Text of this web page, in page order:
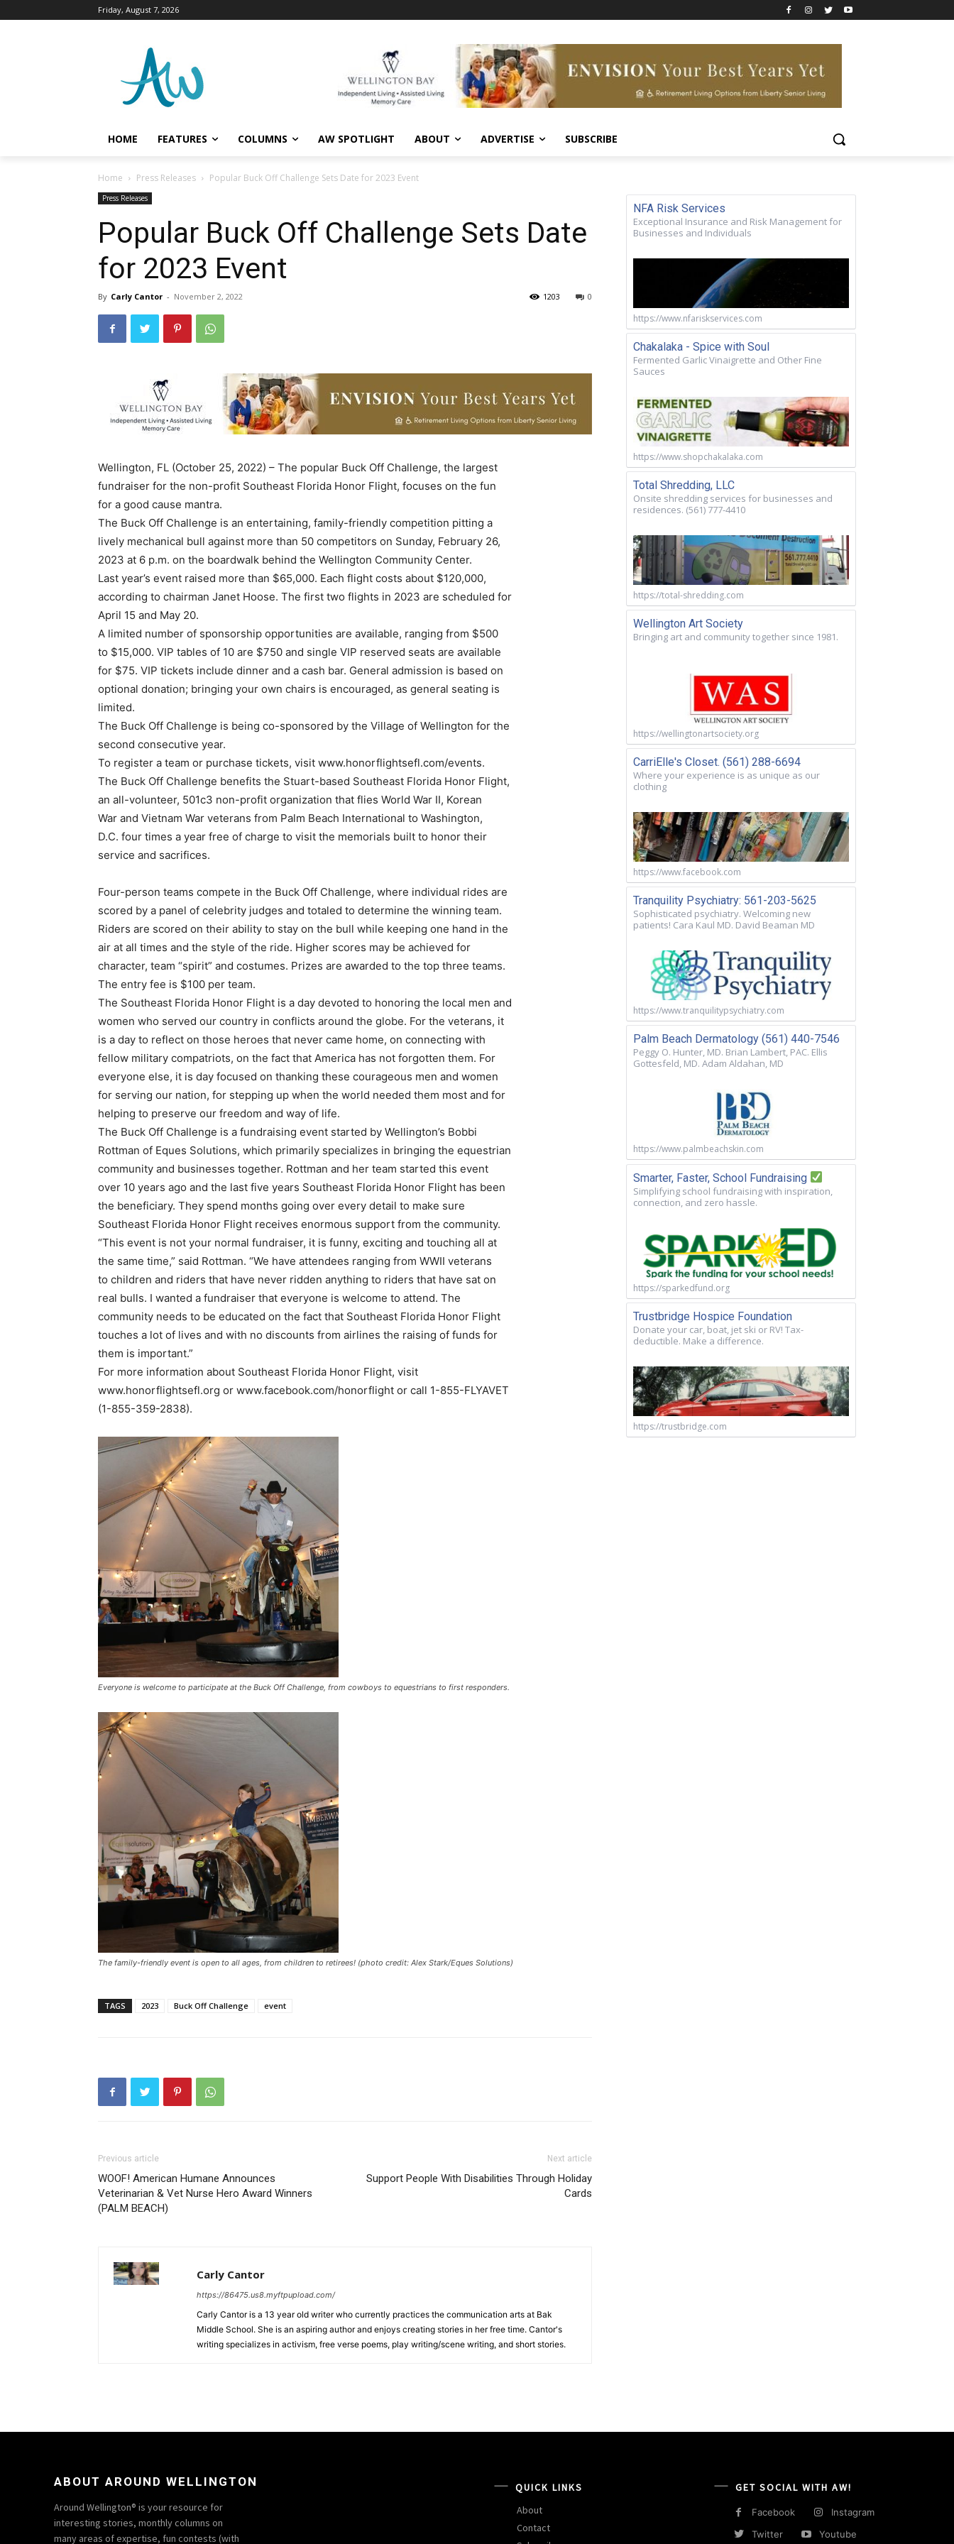
Friday, August 7, 2026
HOME FEATURES COLUMNS AW SPOTLIGHT ABOUT ADVERTISE SUBSCRIBE
Home Press Releases Popular Buck Off Challenge Sets Date for 2023 Event
Press Releases
Popular Buck Off Challenge Sets Date
for 2023 Event
By Carly Cantor - November 2, 2022 0
1203
Wellington, FL (October 25, 2022) – The popular Buck Off Challenge, the largest
fundraiser for the non-profit Southeast Florida Honor Flight, focuses on the fun
for a good cause mantra.
The Buck Off Challenge is an entertaining, family-friendly competition pitting a
lively mechanical bull against more than 50 competitors on Sunday, February 26,
2023 at 6 p.m. on the boardwalk behind the Wellington Community Center.
Last year’s event raised more than $65,000. Each flight costs about $120,000,
according to chairman Janet Hoose. The first two flights in 2023 are scheduled for
April 15 and May 20.
A limited number of sponsorship opportunities are available, ranging from $500
to $15,000. VIP tables of 10 are $750 and single VIP reserved seats are available
for $75. VIP tickets include dinner and a cash bar. General admission is based on
optional donation; bringing your own chairs is encouraged, as general seating is
limited.
The Buck Off Challenge is being co-sponsored by the Village of Wellington for the
second consecutive year.
To register a team or purchase tickets, visit www.honorflightsefl.com/events.
The Buck Off Challenge benefits the Stuart-based Southeast Florida Honor Flight,
an all-volunteer, 501c3 non-profit organization that flies World War II, Korean
War and Vietnam War veterans from Palm Beach International to Washington,
D.C. four times a year free of charge to visit the memorials built to honor their
service and sacrifices.
Four-person teams compete in the Buck Off Challenge, where individual rides are
scored by a panel of celebrity judges and totaled to determine the winning team.
Riders are scored on their ability to stay on the bull while keeping one hand in the
air at all times and the style of the ride. Higher scores may be achieved for
character, team “spirit” and costumes. Prizes are awarded to the top three teams.
The entry fee is $100 per team.
The Southeast Florida Honor Flight is a day devoted to honoring the local men and
women who served our country in conflicts around the globe. For the veterans, it
is a day to reflect on those heroes that never came home, on connecting with
fellow military compatriots, on the fact that America has not forgotten them. For
everyone else, it is day focused on thanking these courageous men and women
for serving our nation, for stepping up when the world needed them most and for
helping to preserve our freedom and way of life.
The Buck Off Challenge is a fundraising event started by Wellington’s Bobbi
Rottman of Eques Solutions, which primarily specializes in bringing the equestrian
community and businesses together. Rottman and her team started this event
over 10 years ago and the last five years Southeast Florida Honor Flight has been
the beneficiary. They spend months going over every detail to make sure
Southeast Florida Honor Flight receives enormous support from the community.
“This event is not your normal fundraiser, it is funny, exciting and touching all at
the same time,” said Rottman. “We have attendees ranging from WWII veterans
to children and riders that have never ridden anything to riders that have sat on
real bulls. I wanted a fundraiser that everyone is welcome to attend. The
community needs to be educated on the fact that Southeast Florida Honor Flight
touches a lot of lives and with no discounts from airlines the raising of funds for
them is important.”
For more information about Southeast Florida Honor Flight, visit
www.honorflightsefl.org or www.facebook.com/honorflight or call 1-855-FLYAVET
(1-855-359-2838).
Everyone is welcome to participate at the Buck Off Challenge, from cowboys to equestrians to first responders.
The family-friendly event is open to all ages, from children to retirees! (photo credit: Alex Stark/Eques Solutions)
TAGS 2023 Buck Off Challenge event
Previous article
WOOF! American Humane Announces
Veterinarian & Vet Nurse Hero Award Winners
(PALM BEACH)
Next article
Support People With Disabilities Through Holiday
Cards
Carly Cantor
https://86475.us8.myftpupload.com/
Carly Cantor is a 13 year old writer who currently practices the communication arts at Bak
Middle School. She is an aspiring author and enjoys creating stories in her free time. Cantor's
writing specializes in activism, free verse poems, play writing/scene writing, and short stories.
NFA Risk Services
Exceptional Insurance and Risk Management for
Businesses and Individuals
https://www.nfariskservices.com
Chakalaka - Spice with Soul
Fermented Garlic Vinaigrette and Other Fine
Sauces
https://www.shopchakalaka.com
Total Shredding, LLC
Onsite shredding services for businesses and
residences. (561) 777-4410
https://total-shredding.com
Wellington Art Society
Bringing art and community together since 1981.
https://wellingtonartsociety.org
CarriElle's Closet. (561) 288-6694
Where your experience is as unique as our
clothing
https://www.facebook.com
Tranquility Psychiatry: 561-203-5625
Sophisticated psychiatry. Welcoming new
patients! Cara Kaul MD. David Beaman MD
https://www.tranquilitypsychiatry.com
Palm Beach Dermatology (561) 440-7546
Peggy O. Hunter, MD. Brian Lambert, PAC. Ellis
Gottesfeld, MD. Adam Aldahan, MD
https://www.palmbeachskin.com
Smarter, Faster, School Fundraising
Simplifying school fundraising with inspiration,
connection, and zero hassle.
https://sparkedfund.org
Trustbridge Hospice Foundation
Donate your car, boat, jet ski or RV! Tax-
deductible. Make a difference.
https://trustbridge.com
ABOUT AROUND WELLINGTON
Around Wellington® is your resource for
interesting stories, monthly columns on
many areas of expertise, fun contests (with
QUICK LINKS
About
Contact
GET SOCIAL WITH AW!
Facebook
Instagram
Twitter
Youtube